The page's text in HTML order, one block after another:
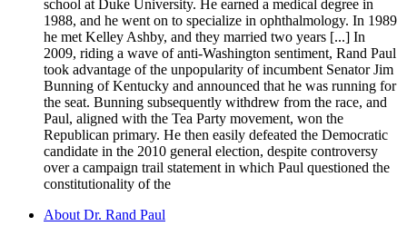
school at Duke University. He earned a medical degree in
1988, and he went on to specialize in ophthalmology. In 1989
he met Kelley Ashby, and they married two years [...] In
2009, riding a wave of anti-Washington sentiment, Rand Paul
took advantage of the unpopularity of incumbent Senator Jim
Bunning of Kentucky and announced that he was running for
the seat. Bunning subsequently withdrew from the race, and
Paul, aligned with the Tea Party movement, won the
Republican primary. He then easily defeated the Democratic
candidate in the 2010 general election, despite controversy
over a campaign trail statement in which Paul questioned the
constitutionality of the
About Dr. Rand Paul